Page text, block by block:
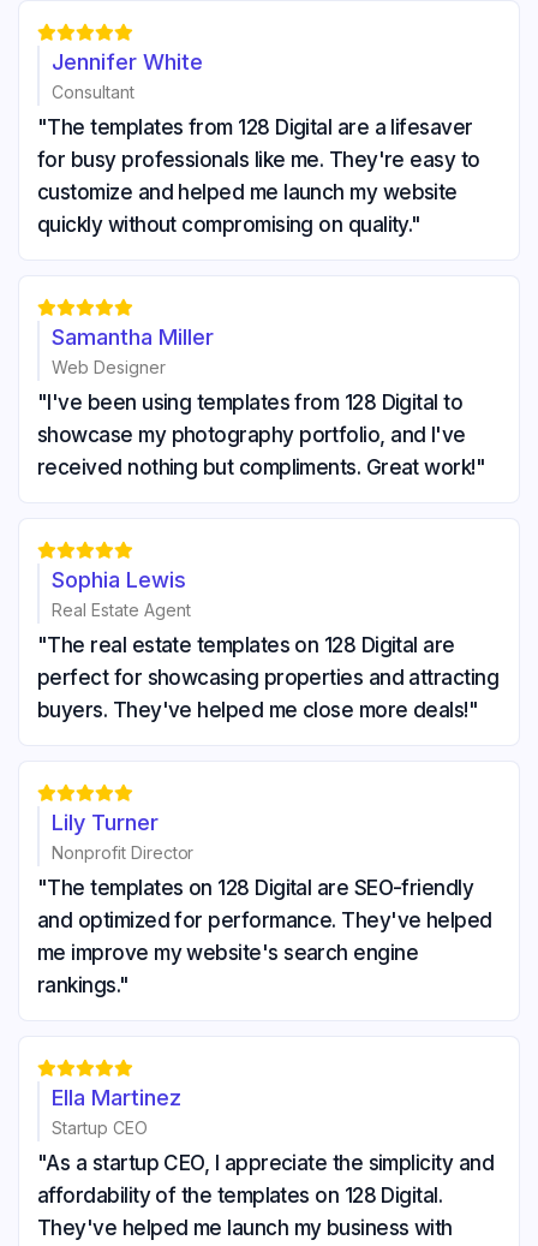

Jennifer White
Consultant
"The templates from 128 Digital are a lifesaver
for busy professionals like me. They're easy to
customize and helped me launch my website
quickly without compromising on quality."

Samantha Miller
Web Designer
"I've been using templates from 128 Digital to
showcase my photography portfolio, and I've
received nothing but compliments. Great work!"

Sophia Lewis
Real Estate Agent
"The real estate templates on 128 Digital are
perfect for showcasing properties and attracting
buyers. They've helped me close more deals!"

Lily Turner
Nonprofit Director
"The templates on 128 Digital are SEO-friendly
and optimized for performance. They've helped
me improve my website's search engine
rankings."

Ella Martinez
Startup CEO
"As a startup CEO, I appreciate the simplicity and
affordability of the templates on 128 Digital.
They've helped me launch my business with